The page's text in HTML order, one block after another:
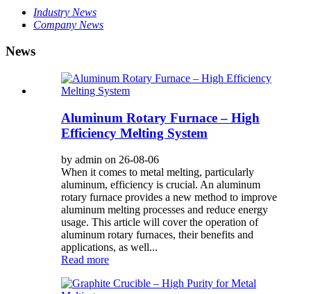
Industry News
Company News
News
Aluminum Rotary Furnace – High
Efficiency Melting System
by admin on 26-08-06
When it comes to metal melting, particularly
aluminum, efficiency is crucial. An aluminum
rotary furnace provides a new method to improve
aluminum melting processes and reduce energy
usage. This article will cover the operation of
aluminum rotary furnaces, their benefits and
applications, as well...
Read more